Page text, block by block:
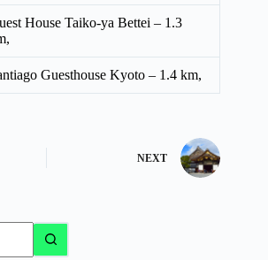
House Taiko-ya Bettei – 1.3
Guesthouse Kyoto – 1.4 km,
NEXT